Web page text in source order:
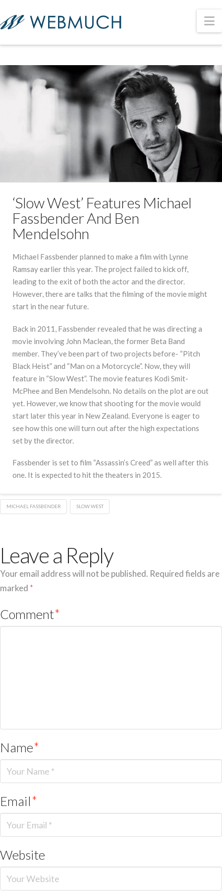
‘Slow West’ Features Michael
Fassbender And Ben
Mendelsohn
Michael Fassbender planned to make a film with Lynne
Ramsay earlier this year. The project failed to kick off,
leading to the exit of both the actor and the director.
However, there are talks that the filming of the movie might
start in the near future.
Back in 2011, Fassbender revealed that he was directing a
movie involving John Maclean, the former Beta Band
member. They’ve been part of two projects before- “Pitch
Black Heist” and “Man on a Motorcycle”. Now, they will
feature in “Slow West”. The movie features Kodi Smit-
McPhee and Ben Mendelsohn. No details on the plot are out
yet. However, we know that shooting for the movie would
start later this year in New Zealand. Everyone is eager to
see how this one will turn out after the high expectations
set by the director.
Fassbender is set to film “Assassin’s Creed” as well after this
one. It is expected to hit the theaters in 2015.
MICHAEL FASSBENDER SLOW WEST
Leave a Reply
Your email address will not be published. Required fields are
marked *
Comment*
Name*
Email*
Website